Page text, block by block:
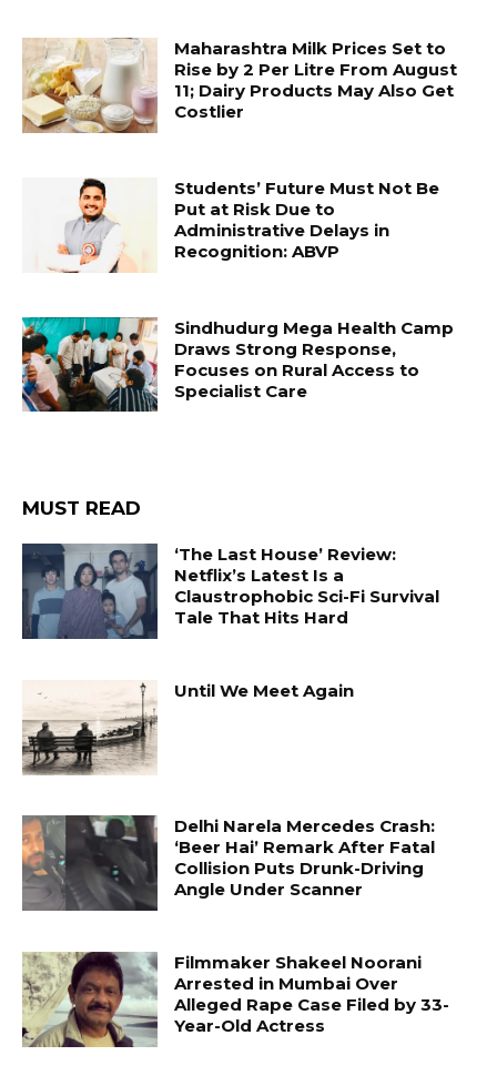
Maharashtra Milk Prices Set to
Rise by ₹2 Per Litre From August
11; Dairy Products May Also Get
Costlier
Students’ Future Must Not Be
Put at Risk Due to
Administrative Delays in
Recognition: ABVP
Sindhudurg Mega Health Camp
Draws Strong Response,
Focuses on Rural Access to
Specialist Care
MUST READ
‘The Last House’ Review:
Netflix’s Latest Is a
Claustrophobic Sci-Fi Survival
Tale That Hits Hard
Until We Meet Again
Delhi Narela Mercedes Crash:
‘Beer Hai’ Remark After Fatal
Collision Puts Drunk-Driving
Angle Under Scanner
Filmmaker Shakeel Noorani
Arrested in Mumbai Over
Alleged Rape Case Filed by 33-
Year-Old Actress